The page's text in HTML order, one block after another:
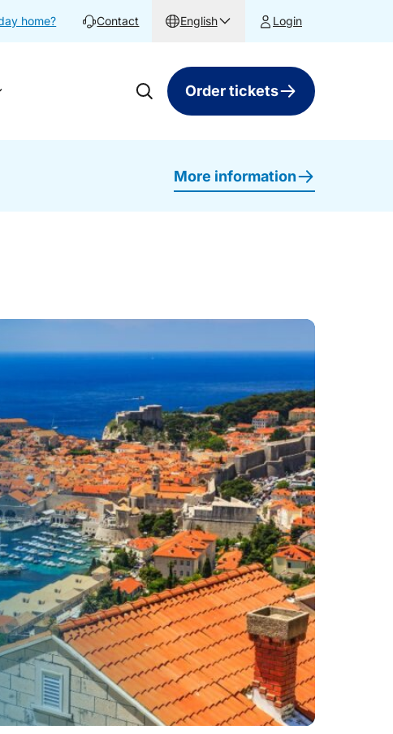
home? Contact English Login
Order tickets
More information